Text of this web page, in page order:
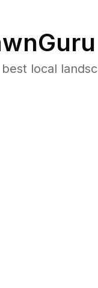
local